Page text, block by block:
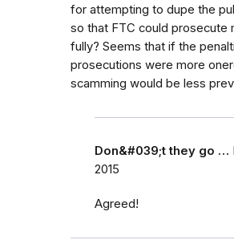
for attempting to dupe the
so that FTC could prosecute
fully? Seems that if the
prosecutions were more
scamming would be less
Don&#039;t they go …
2015
Agreed!